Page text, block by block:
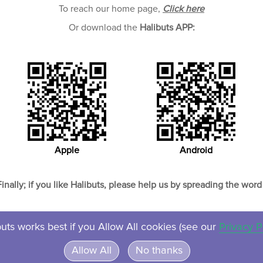
To reach our home page, Click here
Or download the Halibuts APP:
Apple Android
if you like Halibuts, please help us by spreading the word
About Contact Privacy
works best if you Allow All cookies (see our Privacy
Allow All No thanks